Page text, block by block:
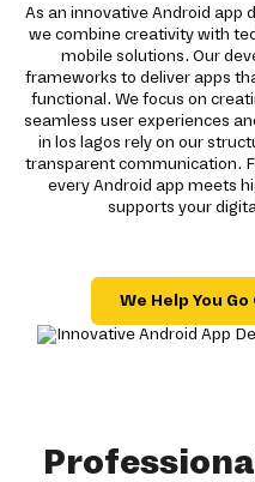
As an innovative Android app
we combine creativity with
mobile solutions. Our
frameworks to deliver apps
functional. We focus on
seamless user experiences
in los lagos rely on our
transparent communication.
every Android app meets
supports your
We Help You